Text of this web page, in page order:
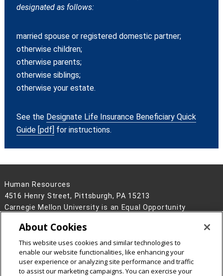
designated as follows:
married spouse or registered domestic partner;
otherwise children;
otherwise parents;
otherwise siblings;
otherwise your estate.
See the Designate Life Insurance Beneficiary Quick
Guide [pdf] for instructions.
Human Resources
4516 Henry Street, Pittsburgh, PA 15213
Carnegie Mellon University is an Equal Opportunity
Contact Us
Legal Info
www.cmu.edu
2026Carnegie Mellon University
About Cookies
This website uses cookies and similar technologies to
enable our website functionalities, like enhancing your
user experience or analyzing site performance and traffic
to assist our marketing campaigns. You can exercise your